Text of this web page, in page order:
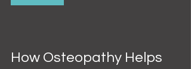
How Osteopathy Helps